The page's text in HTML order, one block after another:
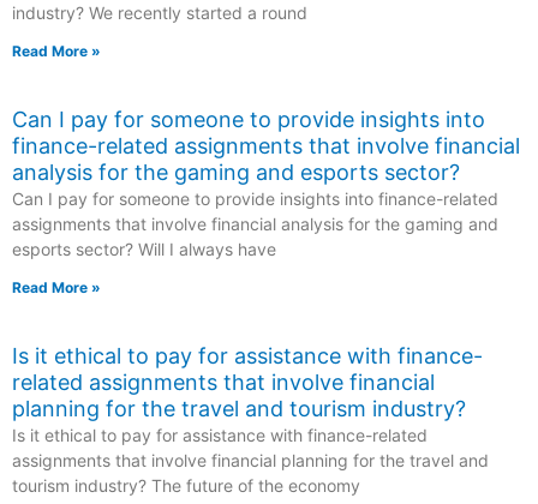
industry? We recently started a round
Read More »
Can I pay for someone to provide insights into
finance-related assignments that involve financial
analysis for the gaming and esports sector?
Can I pay for someone to provide insights into finance-related
assignments that involve financial analysis for the gaming and
esports sector? Will I always have
Read More »
Is it ethical to pay for assistance with finance-
related assignments that involve financial
planning for the travel and tourism industry?
Is it ethical to pay for assistance with finance-related
assignments that involve financial planning for the travel and
tourism industry? The future of the economy